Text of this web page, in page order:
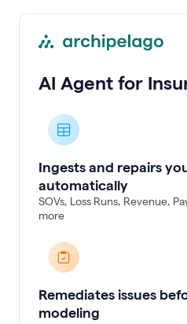
AI Agent for
Ingests and repairs
automatically
SOVs, Loss Runs, Revenue,
more
Remediates issues
modeling